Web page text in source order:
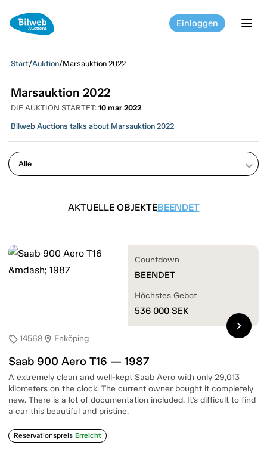
Einloggen
Start/Auktion/Marsauktion 2022
Marsauktion 2022
DIE AUKTION STARTET: 10 mar 2022
Bilweb Auctions talks about Marsauktion 2022
keyboard_arrow_down
AKTUELLE OBJEKTEBEENDET
sell14568 location_on Enköping
Saab 900 Aero T16 — 1987
A extremely clean and well-kept Saab Aero with only 29,013
kilometers on the clock. The current owner bought it completely
new. There is a lot of documentation included. It's difficult to find
a car this beautiful and pristine.
Reservationspreis Erreicht
Countdown
BEENDET
Höchstes Gebot
536 000 SEK
chevron_right